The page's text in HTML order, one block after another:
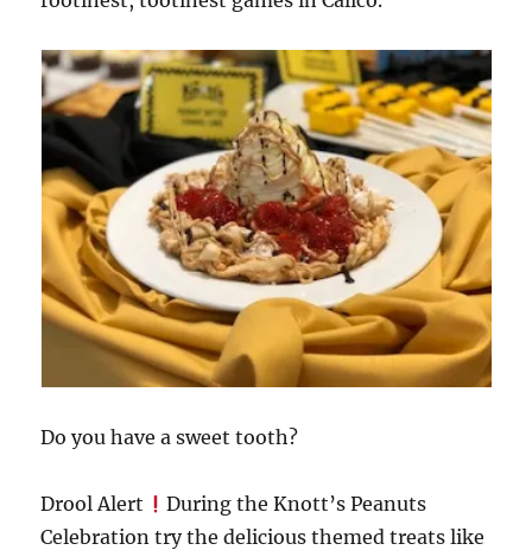
Do you have a sweet tooth?
Drool Alert
During the Knott’s Peanuts
Celebration try the delicious themed treats like